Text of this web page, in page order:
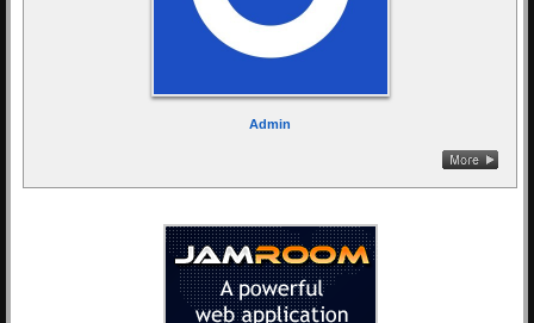
Admin